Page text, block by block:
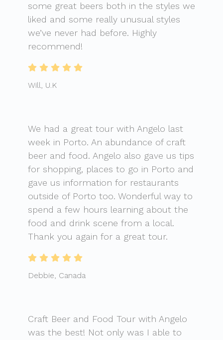
some great beers both in the styles we
liked and some really unusual styles
we’ve never had before. Highly
recommend!
Will, U.K
We had a great tour with Angelo last
week in Porto. An abundance of craft
beer and food. Angelo also gave us tips
for shopping, places to go in Porto and
gave us information for restaurants
outside of Porto too. Wonderful way to
spend a few hours learning about the
food and drink scene from a local.
Thank you again for a great tour.
Debbie, Canada
Craft Beer and Food Tour with Angelo
was the best! Not only was I able to